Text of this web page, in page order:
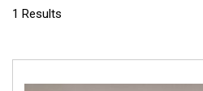
1 Results